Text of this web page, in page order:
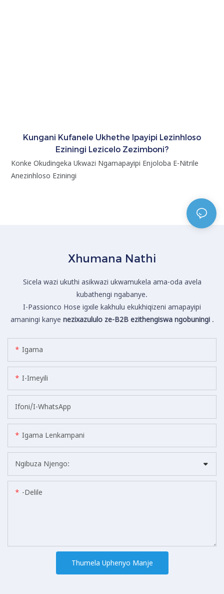
Kungani Kufanele Ukhethe Ipayipi Lezinhloso
Eziningi Lezicelo Zezimboni?
Konke Okudingeka Ukwazi Ngamapayipi Enjoloba E-Nitrile
Anezinhloso Eziningi
Xhumana Nathi
Sicela wazi ukuthi asikwazi ukwamukela ama-oda avela
kubathengi ngabanye.
I-Passionco Hose igxile kakhulu ekukhiqizeni amapayipi
amaningi kanye nezixazululo ze-B2B ezithengiswa ngobuningi.
Igama
I-Imeyili
Ifoni/i-WhatsApp
Igama Lenkampani
Ngibuza Njengo:
-delile
Thumela Uphenyo Manje